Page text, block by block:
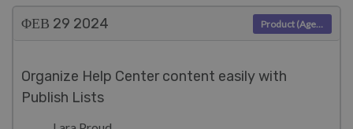
ΦΕΒ 29 2024
Organize Help Center content easily with
Publish Lists
Product (Agent)